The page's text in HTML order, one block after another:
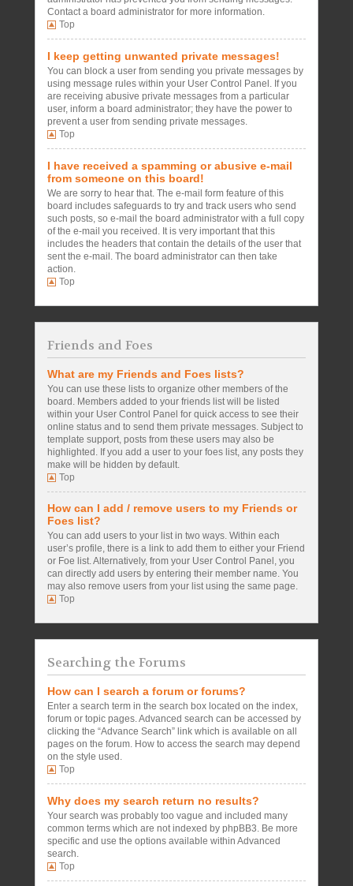
Contact a board administrator for more information.
Top
I keep getting unwanted private messages!
You can block a user from sending you private messages by
using message rules within your User Control Panel. If you
are receiving abusive private messages from a particular
user, inform a board administrator; they have the power to
prevent a user from sending private messages.
Top
I have received a spamming or abusive e-mail
from someone on this board!
We are sorry to hear that. The e-mail form feature of this
board includes safeguards to try and track users who send
such posts, so e-mail the board administrator with a full copy
of the e-mail you received. It is very important that this
includes the headers that contain the details of the user that
sent the e-mail. The board administrator can then take
action.
Top
Friends and Foes
What are my Friends and Foes lists?
You can use these lists to organize other members of the
board. Members added to your friends list will be listed
within your User Control Panel for quick access to see their
online status and to send them private messages. Subject to
template support, posts from these users may also be
highlighted. If you add a user to your foes list, any posts they
make will be hidden by default.
Top
How can I add / remove users to my Friends or
Foes list?
You can add users to your list in two ways. Within each
user’s profile, there is a link to add them to either your Friend
or Foe list. Alternatively, from your User Control Panel, you
can directly add users by entering their member name. You
may also remove users from your list using the same page.
Top
Searching the Forums
How can I search a forum or forums?
Enter a search term in the search box located on the index,
forum or topic pages. Advanced search can be accessed by
clicking the “Advance Search” link which is available on all
pages on the forum. How to access the search may depend
on the style used.
Top
Why does my search return no results?
Your search was probably too vague and included many
common terms which are not indexed by phpBB3. Be more
specific and use the options available within Advanced
search.
Top